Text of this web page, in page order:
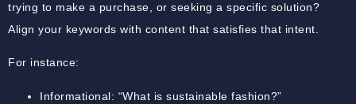
trying to make a purchase, or seeking a specific solution?
Align your keywords with content that satisfies that intent.
For instance:
Informational: “What is sustainable fashion?”